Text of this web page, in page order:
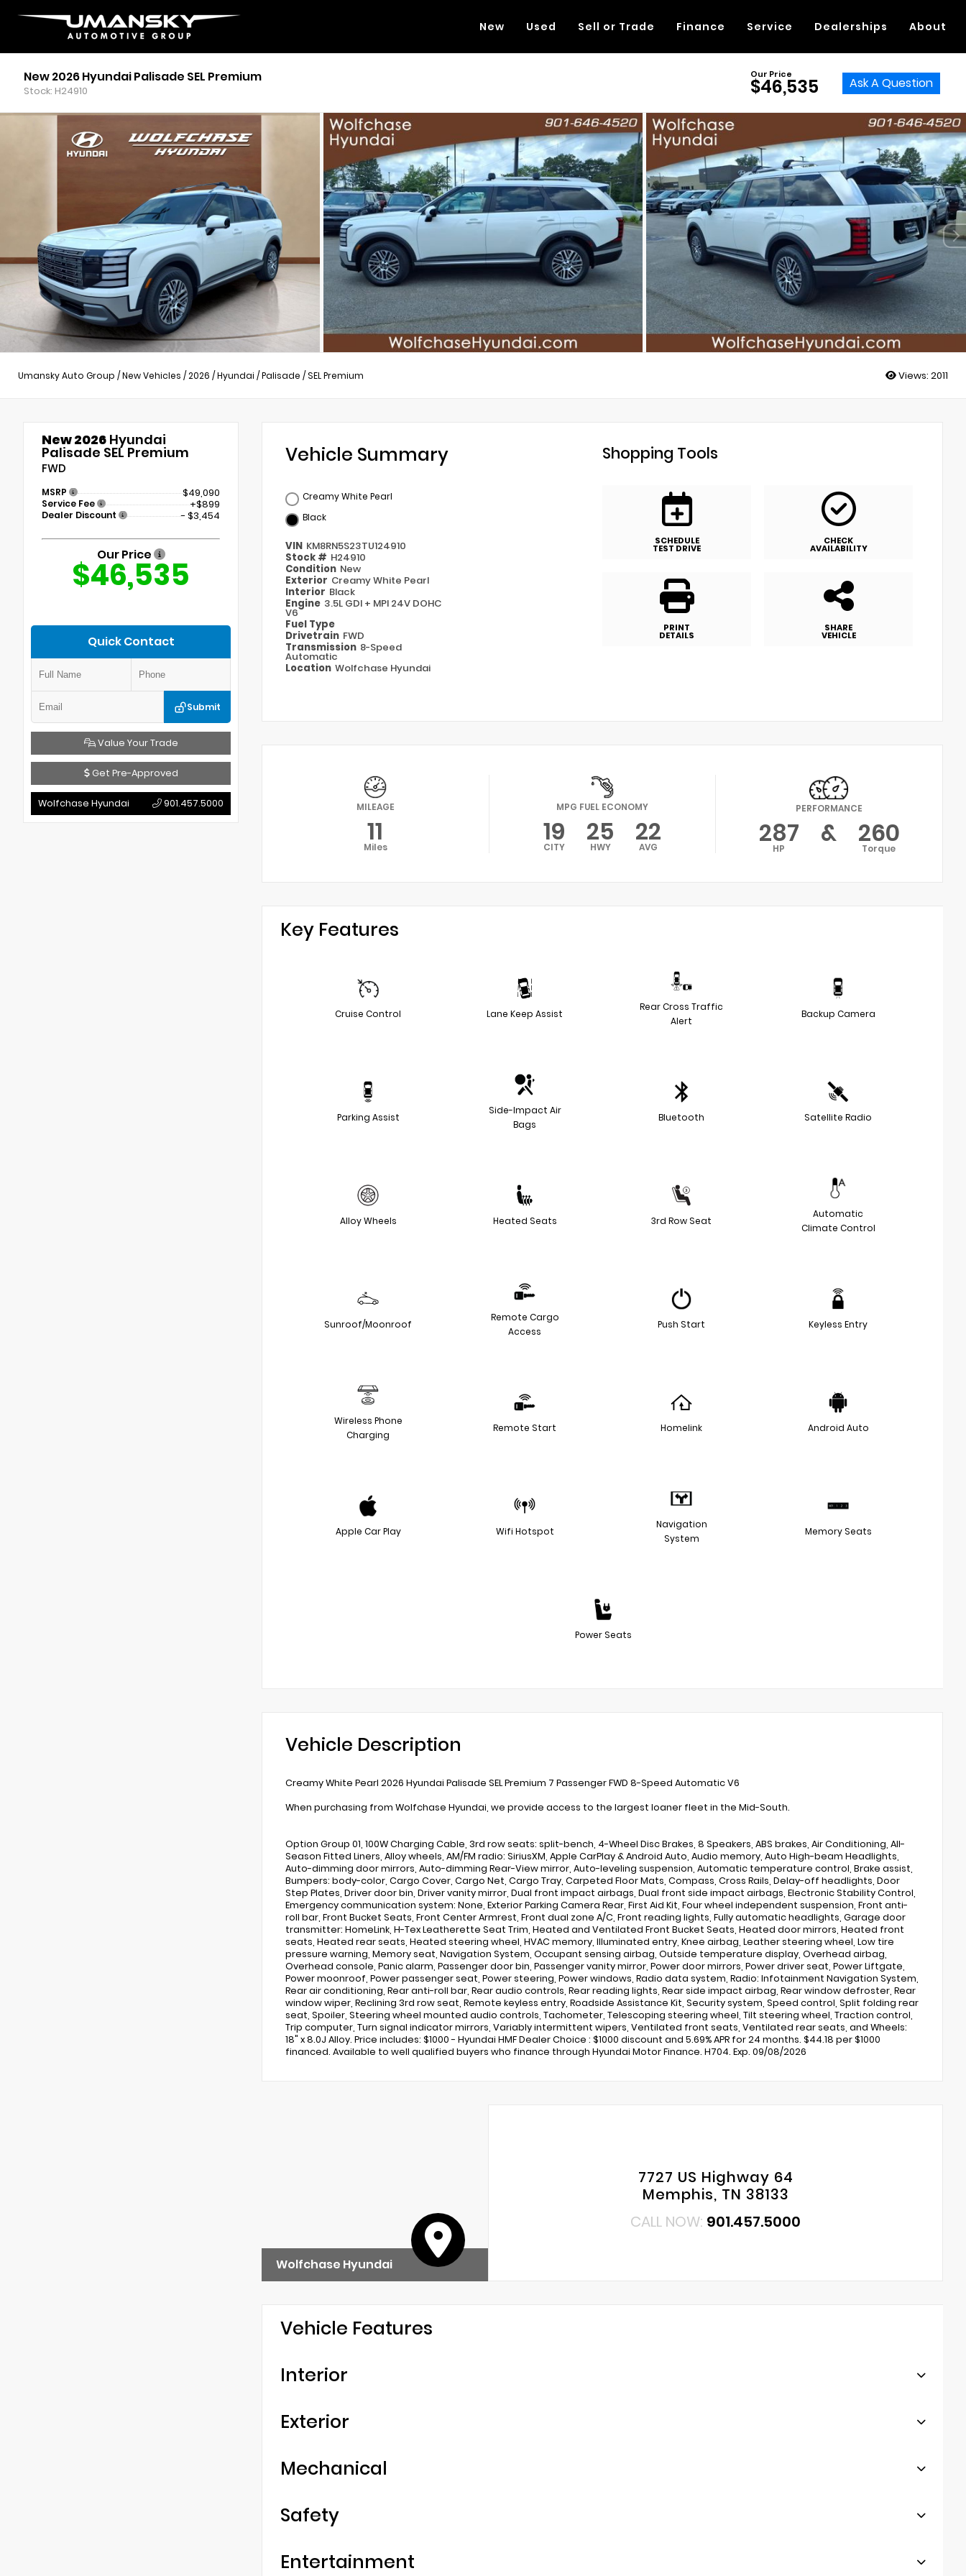
New Used Sell or Trade Finance Service Dealerships About
New 2026 Hyundai Palisade SEL Premium
Stock: H24910
Our Price
$46,535 Ask A Question
Umansky Auto Group /New Vehicles /2026 /Hyundai /Palisade /SEL Premium Views: 2011
New 2026 Hyundai
Palisade SEL Premium
FWD
MSRP $49,090
Service Fee +$899
Dealer Discount - $3,454
Our Price
$46,535
Quick Contact
Submit
Value Your Trade
Get Pre-Approved
Wolfchase Hyundai 901.457.5000
Vehicle Summary
Creamy White Pearl
Black
VIN KM8RN5S23TU124910
Stock # H24910
Condition New
Exterior Creamy White Pearl
Interior Black
Engine 3.5L GDI + MPI 24V DOHC
V6
Fuel Type
Drivetrain FWD
Transmission 8-Speed
Automatic
Location Wolfchase Hyundai
Shopping Tools
SCHEDULE
TEST DRIVE
CHECK
AVAILABILITY
PRINT
DETAILS
SHARE
VEHICLE
MILEAGE
11
Miles
MPG FUEL ECONOMY
19
CITY 25
HWY 22
AVG
PERFORMANCE
287
HP & 260
Torque
Key Features
Cruise Control Lane Keep Assist
Rear Cross Traffic
Alert
Backup Camera
Parking Assist
Side-Impact Air
Bags
Bluetooth Satellite Radio
Alloy Wheels Heated Seats 3rd Row Seat
Automatic
Climate Control
Sunroof/Moonroof
Remote Cargo
Access
Push Start Keyless Entry
Wireless Phone
Charging
Remote Start Homelink Android Auto
Apple Car Play Wifi Hotspot
Navigation
System
Memory Seats
Power Seats
Vehicle Description
Creamy White Pearl 2026 Hyundai Palisade SEL Premium 7 Passenger FWD 8-Speed Automatic V6
When purchasing from Wolfchase Hyundai, we provide access to the largest loaner fleet in the Mid-South.
Option Group 01, 100W Charging Cable, 3rd row seats: split-bench, 4-Wheel Disc Brakes, 8 Speakers, ABS brakes, Air Conditioning, All-
Season Fitted Liners, Alloy wheels, AM/FM radio: SiriusXM, Apple CarPlay & Android Auto, Audio memory, Auto High-beam Headlights,
Auto-dimming door mirrors, Auto-dimming Rear-View mirror, Auto-leveling suspension, Automatic temperature control, Brake assist,
Bumpers: body-color, Cargo Cover, Cargo Net, Cargo Tray, Carpeted Floor Mats, Compass, Cross Rails, Delay-off headlights, Door
Step Plates, Driver door bin, Driver vanity mirror, Dual front impact airbags, Dual front side impact airbags, Electronic Stability Control,
Emergency communication system: None, Exterior Parking Camera Rear, First Aid Kit, Four wheel independent suspension, Front anti-
roll bar, Front Bucket Seats, Front Center Armrest, Front dual zone A/C, Front reading lights, Fully automatic headlights, Garage door
transmitter: HomeLink, H-Tex Leatherette Seat Trim, Heated and Ventilated Front Bucket Seats, Heated door mirrors, Heated front
seats, Heated rear seats, Heated steering wheel, HVAC memory, Illuminated entry, Knee airbag, Leather steering wheel, Low tire
pressure warning, Memory seat, Navigation System, Occupant sensing airbag, Outside temperature display, Overhead airbag,
Overhead console, Panic alarm, Passenger door bin, Passenger vanity mirror, Power door mirrors, Power driver seat, Power Liftgate,
Power moonroof, Power passenger seat, Power steering, Power windows, Radio data system, Radio: Infotainment Navigation System,
Rear air conditioning, Rear anti-roll bar, Rear audio controls, Rear reading lights, Rear side impact airbag, Rear window defroster, Rear
window wiper, Reclining 3rd row seat, Remote keyless entry, Roadside Assistance Kit, Security system, Speed control, Split folding rear
seat, Spoiler, Steering wheel mounted audio controls, Tachometer, Telescoping steering wheel, Tilt steering wheel, Traction control,
Trip computer, Turn signal indicator mirrors, Variably intermittent wipers, Ventilated front seats, Ventilated rear seats, and Wheels:
18" x 8.0J Alloy. Price includes: $1000 - Hyundai HMF Dealer Choice : $1000 discount and 5.69% APR for 24 months. $44.18 per $1000
financed. Available to well qualified buyers who finance through Hyundai Motor Finance. H704. Exp. 09/08/2026
Wolfchase Hyundai
7727 US Highway 64
Memphis, TN 38133
CALL NOW: 901.457.5000
Vehicle Features
Interior
Exterior
Mechanical
Safety
Entertainment